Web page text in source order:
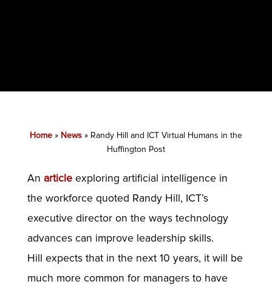
Home» News» Randy Hill and ICT Virtual Humans in the
Huffington Post
An articleexploring artificial intelligence in
the workforce quoted Randy Hill, ICT’s
executive director on the ways technology
advances can improve leadership skills.
Hill expects that in the next 10 years, it will be
much more common for managers to have